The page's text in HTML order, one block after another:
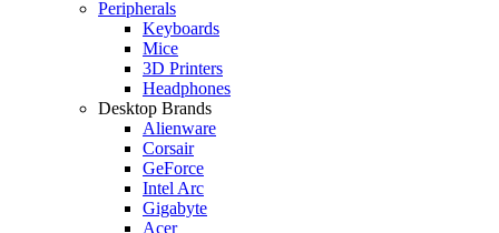
Peripherals
Keyboards
Mice
3D Printers
Headphones
Desktop Brands
Alienware
Corsair
GeForce
Intel Arc
Gigabyte
Acer